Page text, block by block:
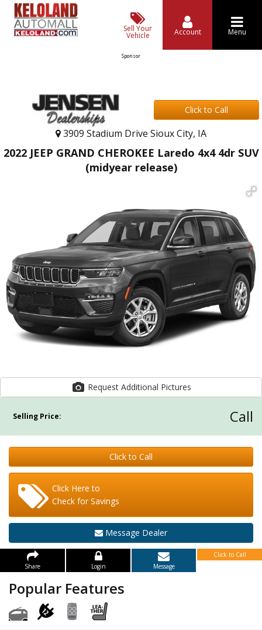
Sell Your
Vehicle Account Menu
Sponsor
Click to Call
3909 Stadium Drive Sioux City, IA
2022 JEEP GRAND CHEROKEE Laredo 4x4 4dr SUV
(midyear release)
Request Additional Pictures
Selling Price: Call
Click to Call
Click Here to
Check for Savings
Message Dealer
Share Login Message
Click to Call
Popular Features